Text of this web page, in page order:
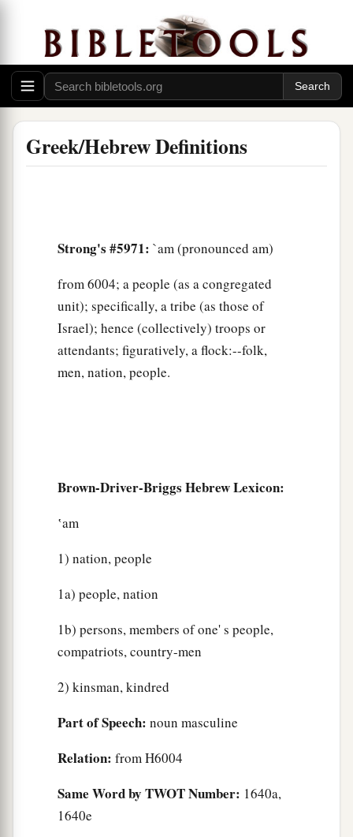
Greek/Hebrew Definitions
Strong's #5971: `am (pronounced am)
from 6004; a people (as a congregated
unit); specifically, a tribe (as those of
Israel); hence (collectively) troops or
attendants; figuratively, a flock:--folk,
men, nation, people.
Brown-Driver-Briggs Hebrew Lexicon:
‛am
1) nation, people
1a) people, nation
1b) persons, members of one' s people,
compatriots, country-men
2) kinsman, kindred
Part of Speech: noun masculine
Relation: from H6004
Same Word by TWOT Number: 1640a,
1640e